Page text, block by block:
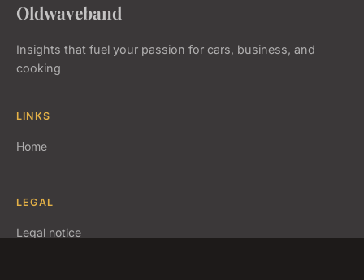
Oldwaveband
Insights that fuel your passion for cars, business, and
cooking
LINKS
Home
LEGAL
Legal notice